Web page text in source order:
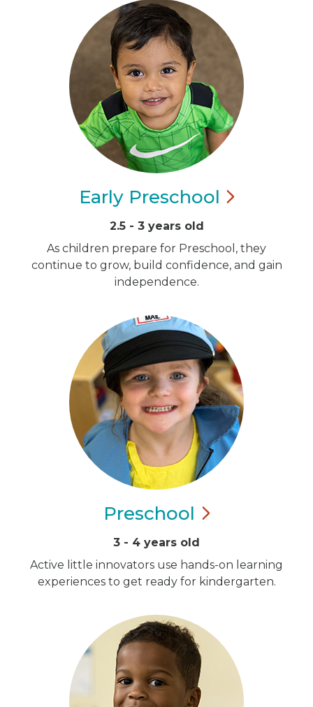
Early Preschool
2.5 - 3 years old
As children prepare for Preschool, they
continue to grow, build confidence, and gain
independence.
Preschool
3 - 4 years old
Active little innovators use hands-on learning
experiences to get ready for kindergarten.